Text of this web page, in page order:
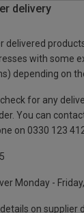
delivery
delivered
with some
depending on
for any
You can
on 0330 123
Monday -
on supplier